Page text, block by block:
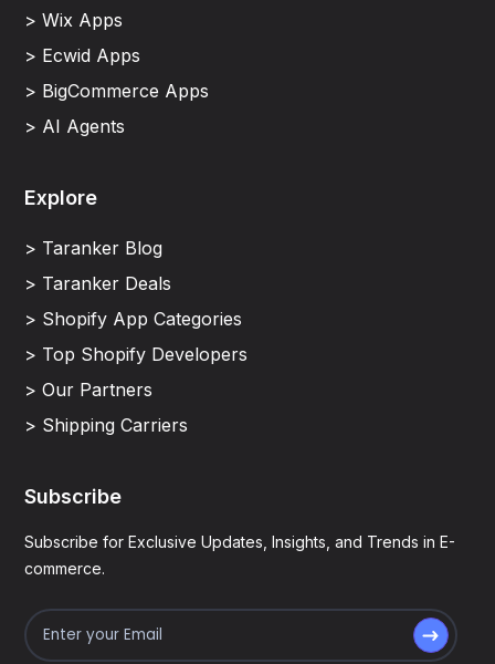
> Wix Apps
> Ecwid Apps
> BigCommerce Apps
> AI Agents
Explore
> Taranker Blog
> Taranker Deals
> Shopify App Categories
> Top Shopify Developers
> Our Partners
> Shipping Carriers
Subscribe
Subscribe for Exclusive Updates, Insights, and Trends in E-
commerce.